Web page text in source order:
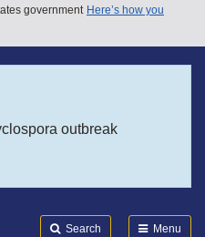
government Here’s how you
outbreak
Search Menu